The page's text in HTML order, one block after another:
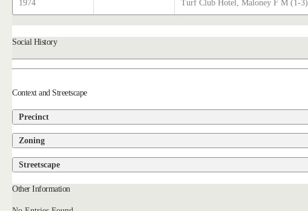
1974
Turf Club Hotel, Maloney F M (1-3)
Social History
Context and Streetscape
Precinct
Zoning
Streetscape
Other Information